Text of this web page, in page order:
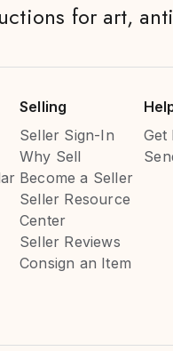
for art,
Selling
Seller Sign-In
Why Sell
Become a Seller
Seller Resource
Center
Seller Reviews
Consign an Item
Get